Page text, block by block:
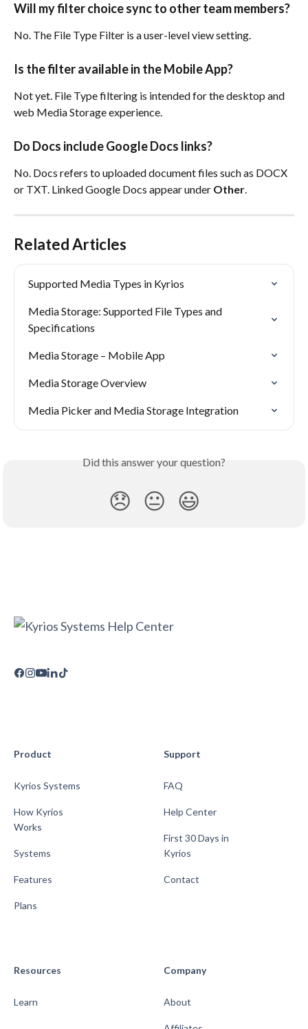
Will my filter choice sync to other team members?
No. The File Type Filter is a user-level view setting.
Is the filter available in the Mobile App?
Not yet. File Type filtering is intended for the desktop and
web Media Storage experience.
Do Docs include Google Docs links?
No. Docs refers to uploaded document files such as DOCX
or TXT. Linked Google Docs appear under Other
Related Articles
Supported Media Types in Kyrios
Media Storage: Supported File Types and
Specifications
Media Storage – Mobile App
Media Storage Overview
Media Picker and Media Storage Integration
Did this answer your question?
😞 😐 😃
Product
Kyrios Systems
How Kyrios
Works
Systems
Features
Plans
Support
FAQ
Help Center
First 30 Days in
Kyrios
Contact
Resources
Learn
Company
About